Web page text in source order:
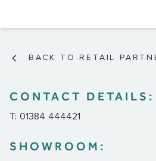
BACK TO RETAIL
CONTACT DETAILS:
T: 01384 444421
SHOWROOM: